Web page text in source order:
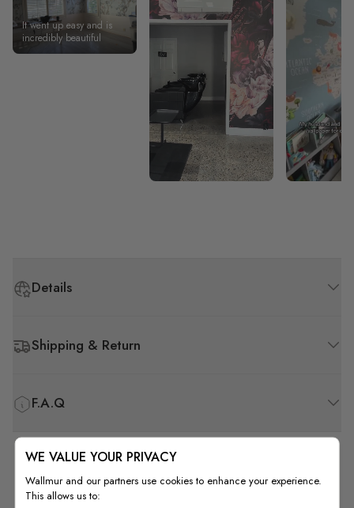
It went up easy and is
incredibly beautiful
Details
Shipping & Return
F.A.Q
WE VALUE YOUR PRIVACY
Wallmur and our partners use cookies to enhance your experience.
This allows us to: